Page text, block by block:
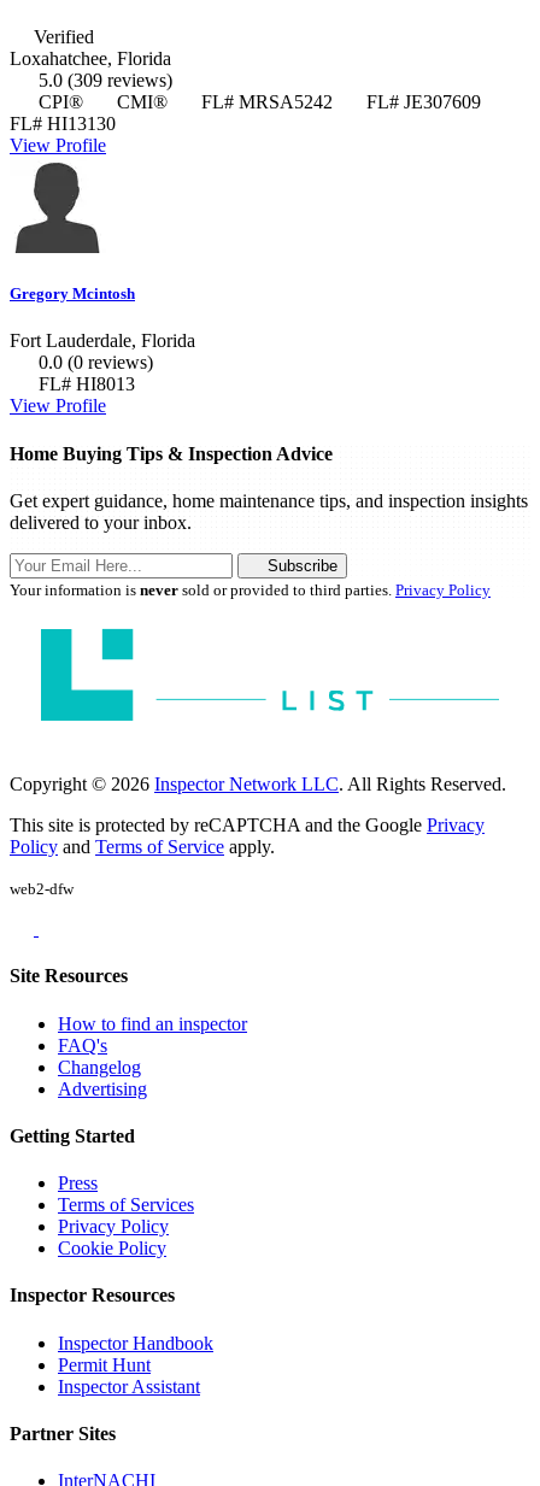
Verified
Loxahatchee, Florida
5.0 (309 reviews)
CPI®
CMI® FL# MRSA5242
FL# JE307609
FL# HI13130
View Profile
Gregory Mcintosh
Fort Lauderdale, Florida
0.0 (0 reviews)
FL# HI8013
View Profile
Home Buying Tips & Inspection Advice
Get expert guidance, home maintenance tips, and inspection insights
delivered to your inbox.
Subscribe
Your information is never sold or provided to third parties. Privacy Policy
Copyright © 2026 Inspector Network LLC. All Rights Reserved.
This site is protected by reCAPTCHA and the Google Privacy
Policy and Terms of Service apply.
web2-dfw
Site Resources
How to find an inspector
FAQ's
Changelog
Advertising
Getting Started
Press
Terms of Services
Privacy Policy
Cookie Policy
Inspector Resources
Inspector Handbook
Permit Hunt
Inspector Assistant
Partner Sites
InterNACHI